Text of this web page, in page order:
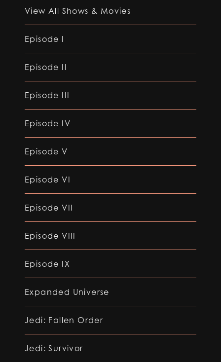
View All Shows & Movies
Episode I
Episode II
Episode III
Episode IV
Episode V
Episode VI
Episode VII
Episode VIII
Episode IX
Expanded Universe
Jedi: Fallen Order
Jedi: Survivor